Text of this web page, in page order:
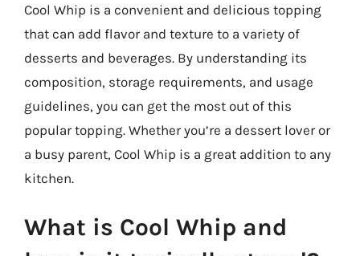
Cool Whip is a convenient and delicious topping
that can add flavor and texture to a variety of
desserts and beverages. By understanding its
composition, storage requirements, and usage
guidelines, you can get the most out of this
popular topping. Whether you’re a dessert lover or
a busy parent, Cool Whip is a great addition to any
kitchen.
What is Cool Whip and